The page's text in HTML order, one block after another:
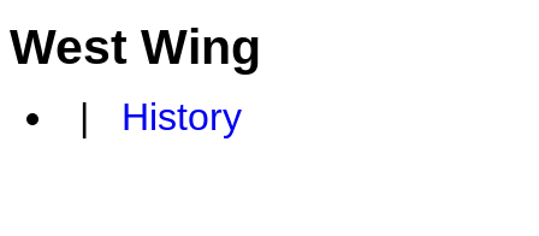
West Wing
| History